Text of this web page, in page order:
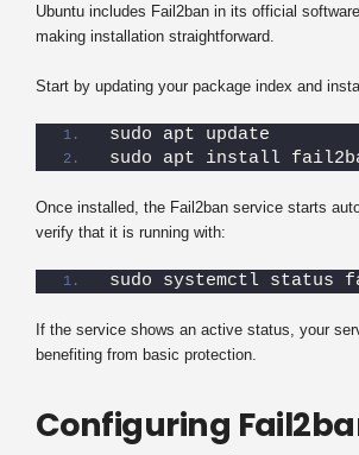
Ubuntu includes Fail2ban in its official
making installation straightforward.
Start by updating your package index and
sudo apt update
sudo apt install
Once installed, the Fail2ban service starts
verify that it is running with:
sudo systemctl status
If the service shows an active status, your
benefiting from basic protection.
Configuring